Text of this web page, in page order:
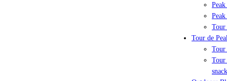
Tour
Tour de
Tour
Tour